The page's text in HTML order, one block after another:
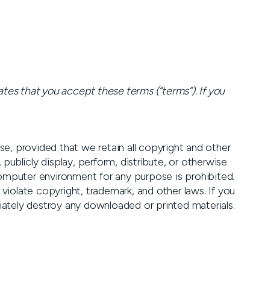
that you accept these terms (“terms”). If you
provided that we retain all copyright and other
display, perform, distribute, or otherwise
environment for any purpose is prohibited.
copyright, trademark, and other laws. If you
destroy any downloaded or printed materials.